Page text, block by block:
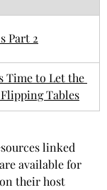
Part 2
Time to Let the
Tables
linked
available for
their host